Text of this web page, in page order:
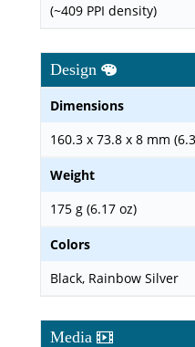
(~409 PPI density)
Design
Dimensions
160.3 x 73.8 x 8 mm
Weight
175 g (6.17 oz)
Colors
Black, Rainbow Silver
Media